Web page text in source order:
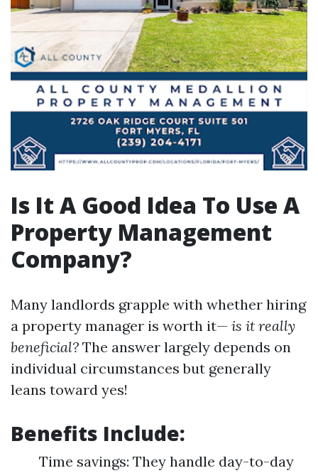
Is It A Good Idea To Use A
Property Management
Company?
Many landlords grapple with whether hiring
a property manager is worth it— is it really
beneficial? The answer largely depends on
individual circumstances but generally
leans toward yes!
Benefits Include:
Time savings: They handle day-to-day